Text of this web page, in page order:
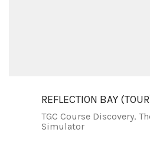
REFLECTION BAY
TGC Course Discovery,
Simulator